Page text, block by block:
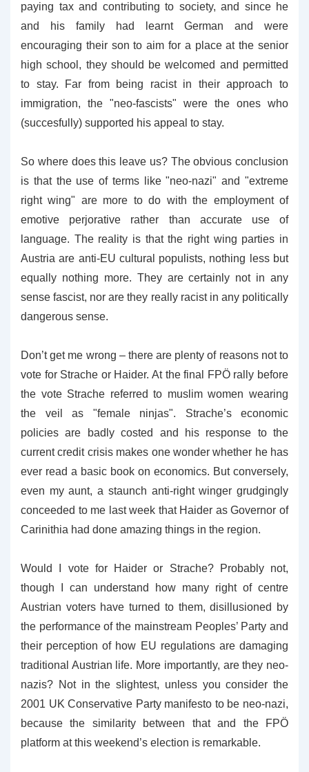
paying tax and contributing to society, and since he
and his family had learnt German and were
encouraging their son to aim for a place at the senior
high school, they should be welcomed and permitted
to stay. Far from being racist in their approach to
immigration, the "neo-fascists" were the ones who
(succesfully) supported his appeal to stay.
So where does this leave us? The obvious conclusion
is that the use of terms like "neo-nazi" and "extreme
right wing" are more to do with the employment of
emotive perjorative rather than accurate use of
language. The reality is that the right wing parties in
Austria are anti-EU cultural populists, nothing less but
equally nothing more. They are certainly not in any
sense fascist, nor are they really racist in any politically
dangerous sense.
Don’t get me wrong – there are plenty of reasons not to
vote for Strache or Haider. At the final FPÖ rally before
the vote Strache referred to muslim women wearing
the veil as "female ninjas". Strache’s economic
policies are badly costed and his response to the
current credit crisis makes one wonder whether he has
ever read a basic book on economics. But conversely,
even my aunt, a staunch anti-right winger grudgingly
conceeded to me last week that Haider as Governor of
Carinithia had done amazing things in the region.
Would I vote for Haider or Strache? Probably not,
though I can understand how many right of centre
Austrian voters have turned to them, disillusioned by
the performance of the mainstream Peoples’ Party and
their perception of how EU regulations are damaging
traditional Austrian life. More importantly, are they neo-
nazis? Not in the slightest, unless you consider the
2001 UK Conservative Party manifesto to be neo-nazi,
because the similarity between that and the FPÖ
platform at this weekend’s election is remarkable.